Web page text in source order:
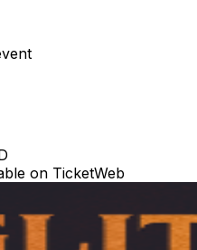
on TicketWeb